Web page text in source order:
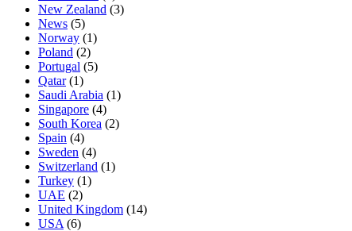
New Zealand (3)
News (5)
Norway (1)
Poland (2)
Portugal (5)
Qatar(1)
Saudi Arabia (1)
Singapore (4)
South Korea (2)
Spain (4)
Sweden (4)
Switzerland (1)
Turkey (1)
UAE (2)
United Kingdom (14)
USA (6)